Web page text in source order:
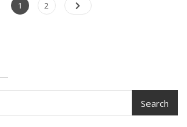
Ideas Posts
Page
1 Page
2
Search